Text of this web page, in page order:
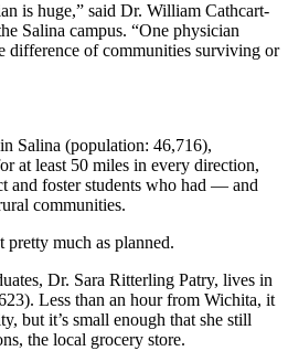
is huge,” said Dr. William Cathcart-
Salina campus. “One physician
difference of communities surviving or
Salina (population: 46,716),
at least 50 miles in every direction,
and foster students who had — and
communities.
much as planned.
Dr. Sara Ritterling Patry, lives in
Less than an hour from Wichita, it
but it’s small enough that she still
the local grocery store.